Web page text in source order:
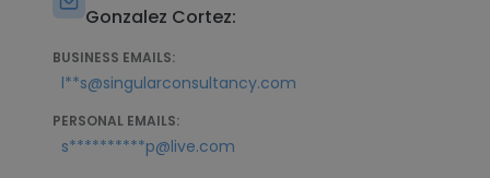
Gonzalez Cortez:
BUSINESS EMAILS:
l**s@singularconsultancy.com
PERSONAL EMAILS:
s**********p@live.com